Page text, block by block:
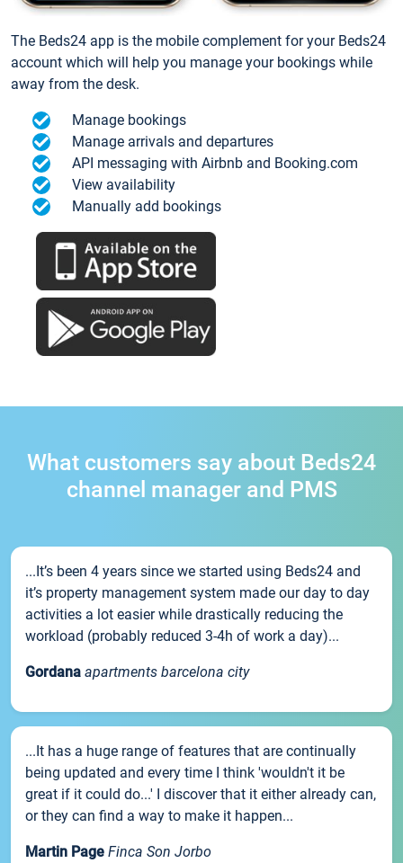
The Beds24 app is the mobile complement for your Beds24
account which will help you manage your bookings while
away from the desk.
Manage bookings
Manage arrivals and departures
API messaging with Airbnb and Booking.com
View availability
Manually add bookings
What customers say about Beds24
channel manager and PMS
...It’s been 4 years since we started using Beds24 and
it’s property management system made our day to day
activities a lot easier while drastically reducing the
workload (probably reduced 3-4h of work a day)...
Gordana apartments barcelona city
...It has a huge range of features that are continually
being updated and every time I think 'wouldn't it be
great if it could do...' I discover that it either already can,
or they can find a way to make it happen...
Martin Page Finca Son Jorbo